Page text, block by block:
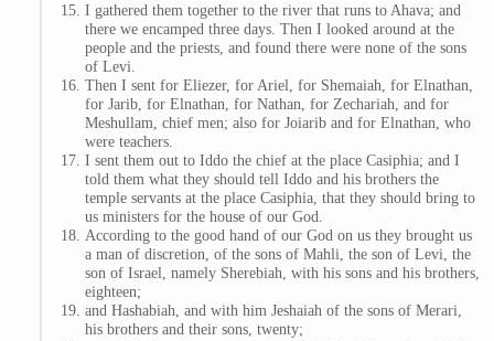
I gathered them together to the river that runs to Ahava; and
there we encamped three days. Then I looked around at the
people and the priests, and found there were none of the sons
of Levi.
Then I sent for Eliezer, for Ariel, for Shemaiah, for Elnathan,
for Jarib, for Elnathan, for Nathan, for Zechariah, and for
Meshullam, chief men; also for Joiarib and for Elnathan, who
were teachers.
I sent them out to Iddo the chief at the place Casiphia; and I
told them what they should tell Iddo and his brothers the
temple servants at the place Casiphia, that they should bring to
us ministers for the house of our God.
According to the good hand of our God on us they brought us
a man of discretion, of the sons of Mahli, the son of Levi, the
son of Israel, namely Sherebiah, with his sons and his brothers,
eighteen;
and Hashabiah, and with him Jeshaiah of the sons of Merari,
his brothers and their sons, twenty;